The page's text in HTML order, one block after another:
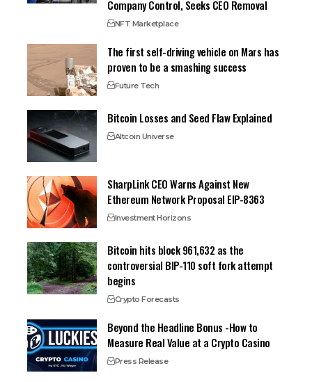
Company Control, Seeks CEO Removal
NFT Marketplace
The first self-driving vehicle on Mars has
proven to be a smashing success
Future Tech
Bitcoin Losses and Seed Flaw Explained
Altcoin Universe
SharpLink CEO Warns Against New
Ethereum Network Proposal EIP-8363
Investment Horizons
Bitcoin hits block 961,632 as the
controversial BIP-110 soft fork attempt
begins
Crypto Forecasts
Beyond the Headline Bonus -How to
Measure Real Value at a Crypto Casino
Press Release